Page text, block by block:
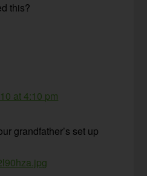
this?
at 4:10 pm
grandfather’s set up